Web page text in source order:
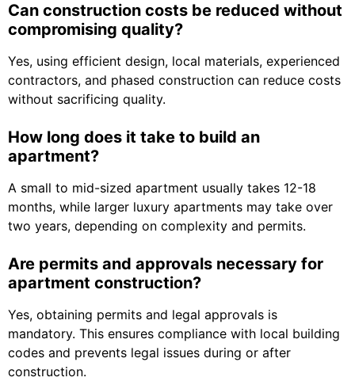
Can construction costs be reduced without
compromising quality?
Yes, using efficient design, local materials, experienced
contractors, and phased construction can reduce costs
without sacrificing quality.
How long does it take to build an
apartment?
A small to mid-sized apartment usually takes 12-18
months, while larger luxury apartments may take over
two years, depending on complexity and permits.
Are permits and approvals necessary for
apartment construction?
Yes, obtaining permits and legal approvals is
mandatory. This ensures compliance with local building
codes and prevents legal issues during or after
construction.